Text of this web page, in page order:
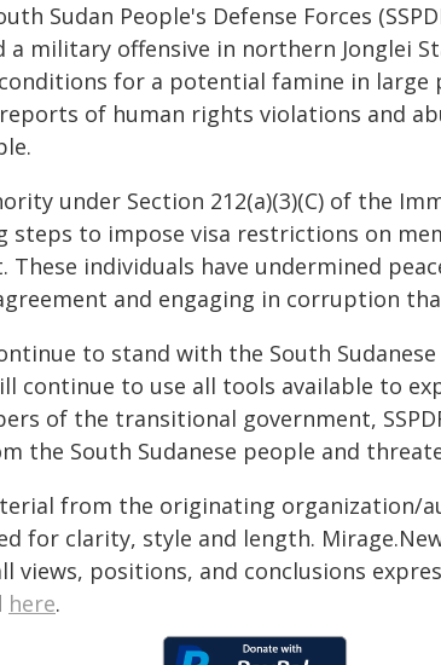
Sudan People's Defense Forces
a military offensive in northern Jonglei
for a potential famine in large
of human rights violations and
under Section 212(a)(3)(C) of the
steps to impose visa restrictions on
individuals have undermined
and engaging in corruption
to stand with the South
continue to use all tools available to
of the transitional government,
the South Sudanese people and
from the originating organization/
for clarity, style and length.
views, positions, and conclusions
here.